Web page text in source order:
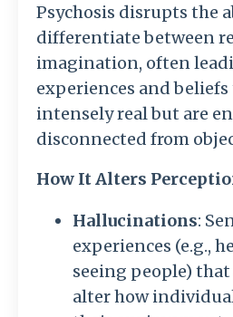
Psychosis disrupts the
differentiate between
imagination, often
experiences and
intensely real but are
disconnected from
How It Alters
Hallucinations:
experiences (e.g.,
seeing people)
alter how